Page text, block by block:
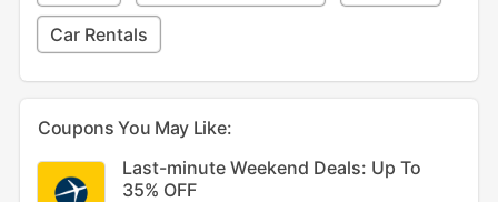
Car Rentals
Coupons You May Like:
Last-minute Weekend Deals: Up To
35% OFF